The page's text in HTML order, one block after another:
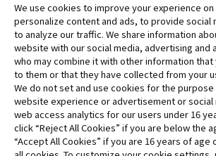
©Eiichiro Oda/Shueisha
©Eiichiro Oda/Shueisha, Toei Animation
All images, text and data on this website may
without permission.
Please note that the images used on this
the actual product as it is still under
*Apple, and the Apple logo are trademarks of
We use cookies to improve your experience
personalize content and ads, to provide social
to analyze our traffic. We share information
website with our social media, advertising and
who may combine it with other information
to them or that they have collected from your
We do not set and use cookies for the
website experience or advertisement or
web access analytics for our users under 16
click “Reject All Cookies” if you are below the
“Accept All Cookies” if you are 16 years of